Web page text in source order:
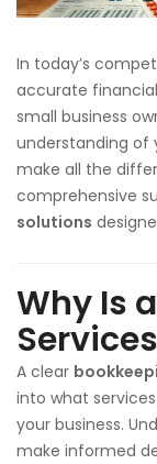
In today’s
accurate financial
small business
understanding of
make all the
comprehensive
solutions
Why Is
A clear
into what
your business.
make informed